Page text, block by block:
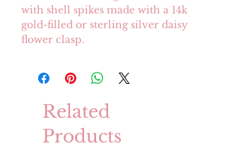
with shell spikes made with a 14k
gold-filled or sterling silver daisy
flower clasp.
Related
Products